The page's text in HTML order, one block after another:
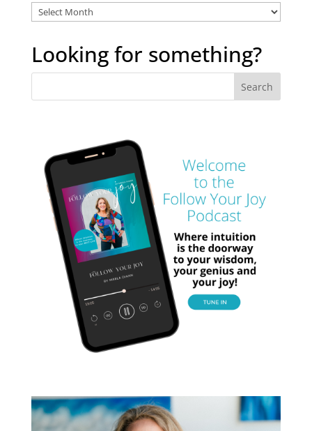
Explore
the
archives
Looking for something?